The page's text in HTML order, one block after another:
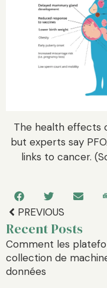
The health effects
but experts say
links to cancer.
PREVIOUS
Recent Posts
Comment les
collection de
données